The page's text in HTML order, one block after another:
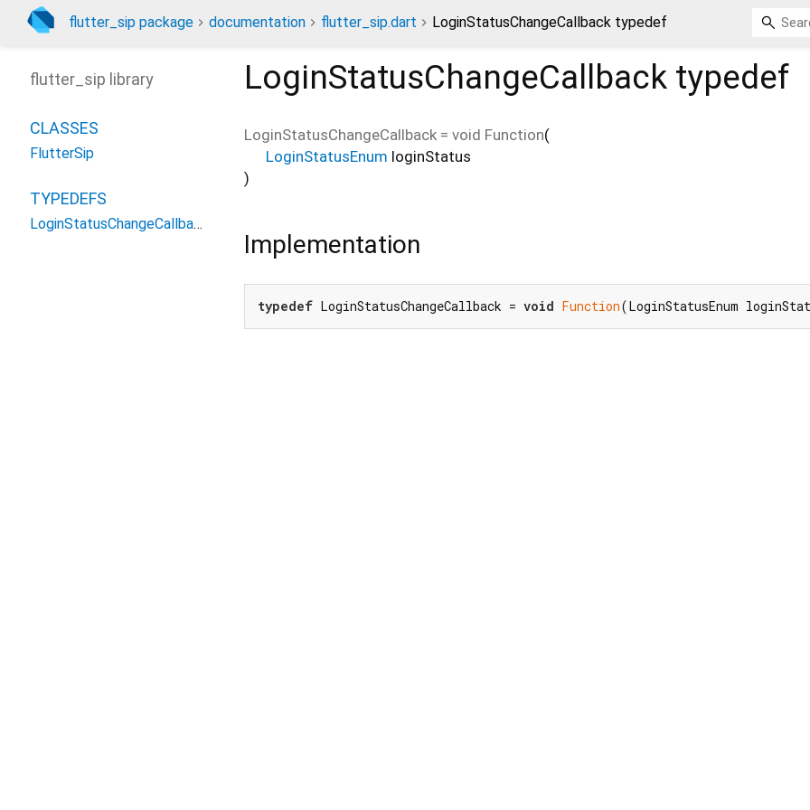
flutter_sip package documentation flutter_sip.dart LoginStatusChangeCallback typedef
LoginStatusChangeCallback typedef
LoginStatusChangeCallback = void Function(
LoginStatusEnum loginStatus
)
Implementation
typedef LoginStatusChangeCallback = void Function(LoginStatusEnum
flutter_sip library
CLASSES
FlutterSip
TYPEDEFS
LoginStatusChangeCallback